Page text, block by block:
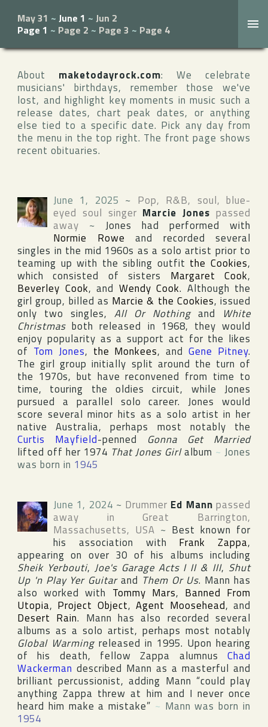
May 31 ~ June 1 ~ Jun 2
Page 1 ~ Page 2 ~ Page 3 ~ Page 4
About maketodayrock.com: We celebrate
musicians' birthdays, remember those we've
lost, and highlight key moments in music such a
release dates, chart peak dates, or anything
else tied to a specific date. Pick any day from
the menu in the top right. The front page shows
recent obituaries.
June 1, 2025 ~ Pop, R&B, soul, blue-
eyed soul singer Marcie Jones passed
away ~ Jones had performed with
Normie Rowe and recorded several
singles in the mid 1960s as a solo artist prior to
teaming up with the sibling outfit the Cookies,
which consisted of sisters Margaret Cook,
Beverley Cook, and Wendy Cook. Although the
girl group, billed as Marcie & the Cookies, issued
only two singles, All Or Nothingand
White
Christmas both released in 1968, they would
enjoy popularity as a support act for the likes
of Tom Jones, the Monkees, andGene Pitney.
The girl group initially split around the turn of
the 1970s, but have reconvened from time to
time, touring the oldies circuit, while Jones
pursued a parallel solo career. Jones would
score several minor hits as a solo artist in her
nativeAustralia, perhaps most notably the
Curtis Mayfield-penned Gonna Get Married
lifted off her 1974 That Jones Girlalbum ~ Jones
was born in 1945
June 1, 2024 ~ Drummer Ed Mann passed
away inGreat Barrington,
Massachusetts, USA ~ Best known for
his association with Frank Zappa,
appearing on over 30 of his albums including
Sheik Yerbouti, Joe's Garage Acts I II & III, Shut
Up 'n Play Yer Guitarand Them Or Us. Mann has
also worked with Tommy Mars, Banned From
Utopia, Project Object,Agent Moosehead, and
Desert Rain. Mann has also recorded several
albums as a solo artist, perhaps most notably
Global Warmingreleased in 1995. Upon hearing
of his death, fellow Zappa alumnus Chad
Wackerman described Mann as a masterful and
brilliant percussionist, adding Mann “could play
anything Zappa threw at him and I never once
heard him make a mistake” ~ Mann was born in
1954